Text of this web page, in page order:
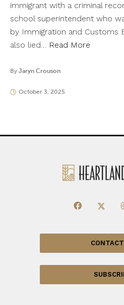
immigrant with a criminal
school superintendent who
by Immigration and Customs
also lied… Read More
By Jaryn Crouson
October 3, 2025